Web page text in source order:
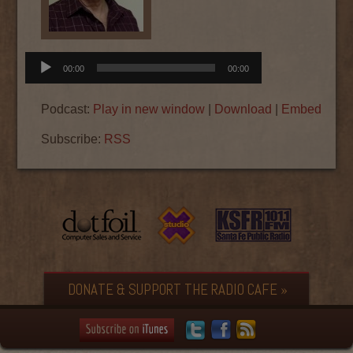
Audio
Player
00:00 00:00
Podcast: Play in new window Download Embed
Subscribe: RSS
DONATE & SUPPORT THE RADIO CAFE »